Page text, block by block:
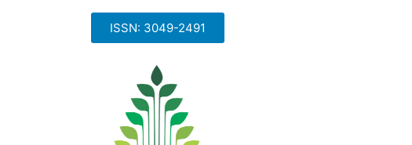
ISSN: 3049-2491